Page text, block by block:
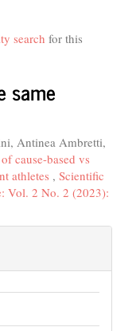
search for this
same
Antinea Ambretti,
cause-based vs
athletes , Scientific
Vol. 2 No. 2 (2023):